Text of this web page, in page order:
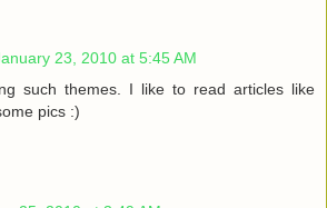
23, 2010 at 5:45 AM
such themes. I like to read articles like
pics :)